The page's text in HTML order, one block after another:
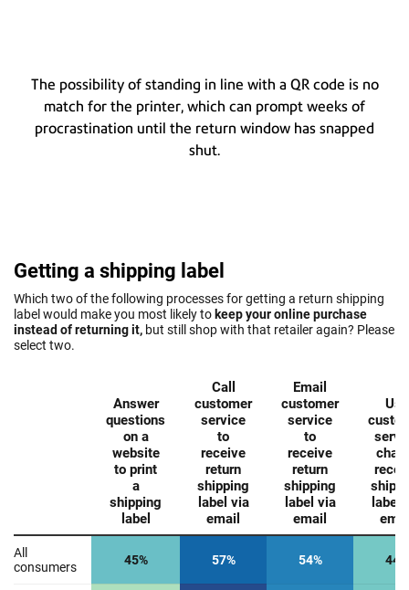
The possibility of standing in line with a QR code is no
match for the printer, which can prompt weeks of
procrastination until the return window has snapped
shut.